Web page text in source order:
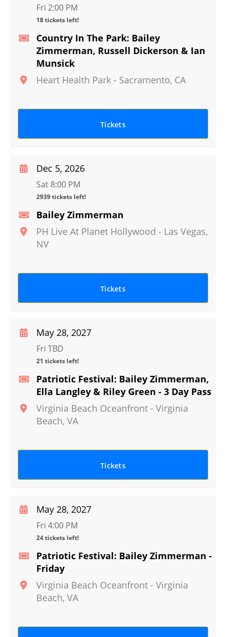
Country In The Park: Bailey
Zimmerman, Russell Dickerson & Ian
Munsick
Heart Health Park - Sacramento, CA
Fri 2:00 PM
18 tickets left!
Tickets
Bailey Zimmerman
PH Live At Planet Hollywood - Las Vegas,
NV
Dec 5, 2026
Sat 8:00 PM
2939 tickets left!
Tickets
Patriotic Festival: Bailey Zimmerman,
Ella Langley & Riley Green - 3 Day Pass
Virginia Beach Oceanfront - Virginia
Beach, VA
May 28, 2027
Fri TBD
21 tickets left!
Tickets
Patriotic Festival: Bailey Zimmerman -
Friday
Virginia Beach Oceanfront - Virginia
Beach, VA
May 28, 2027
Fri 4:00 PM
24 tickets left!